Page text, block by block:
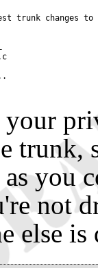
trunk changes to
trunk,
you
not
else is